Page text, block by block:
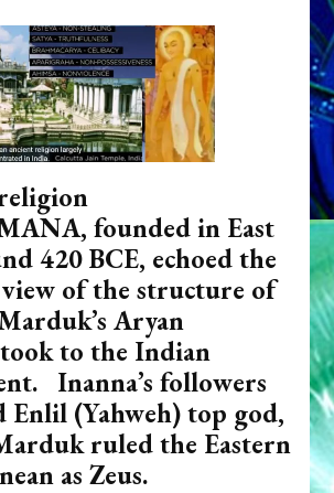
founded in East
420 BCE, echoed the
of the structure of
Aryan
to the Indian
Inanna’s followers
Enlil (Yahweh) top god,
ruled the Eastern
as Zeus.